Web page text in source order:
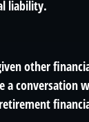
liability.
other
a conversation